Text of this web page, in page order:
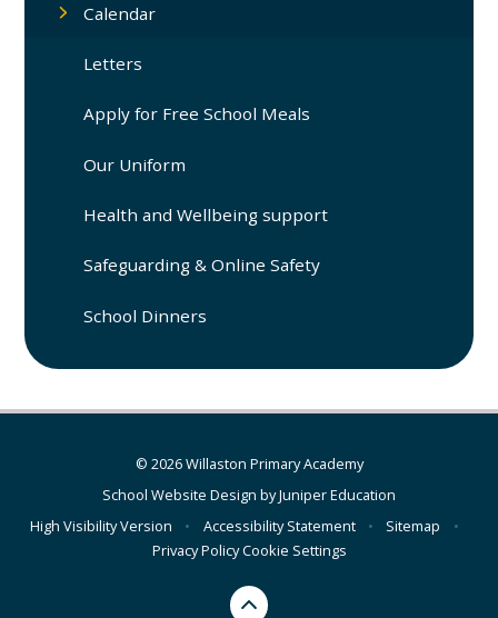
Calendar
Letters
Apply for Free School Meals
Our Uniform
Health and Wellbeing support
Safeguarding & Online Safety
School Dinners
© 2026 Willaston Primary Academy
School Website Design byJuniper Education
High Visibility Version
• Accessibility Statement • Sitemap
•
Privacy PolicyCookie Settings